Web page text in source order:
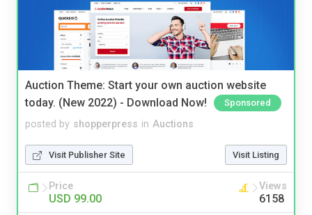
Auction Theme: Start your own auction website
today. (New 2022) - Download Now!
Sponsored
posted by shopperpress in Auctions
Visit Publisher Site Visit Listing
Price
USD 99.00
Views
6158